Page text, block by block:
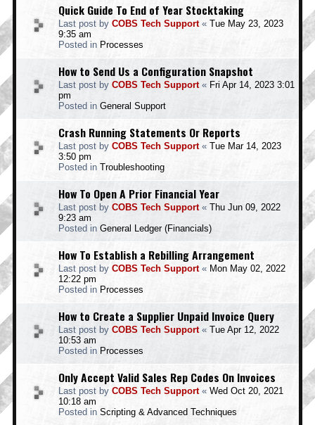
Quick Guide To End of Year Stocktaking
Last post by COBS Tech Support« Tue May 23, 2023
9:35 am
Posted in Processes
How to Send Us a Configuration Snapshot
Last post by COBS Tech Support« Fri Apr 14, 2023 3:01
pm
Posted in General Support
Crash Running Statements Or Reports
Last post by COBS Tech Support« Tue Mar 14, 2023
3:50 pm
Posted in Troubleshooting
How To Open A Prior Financial Year
Last post by COBS Tech Support« Thu Jun 09, 2022
9:23 am
Posted in General Ledger (Financials)
How To Establish a Rebilling Arrangement
Last post by COBS Tech Support« Mon May 02, 2022
12:22 pm
Posted in Processes
How to Create a Supplier Unpaid Invoice Query
Last post by COBS Tech Support« Tue Apr 12, 2022
10:53 am
Posted in Processes
Only Accept Valid Sales Rep Codes On Invoices
Last post by COBS Tech Support« Wed Oct 20, 2021
10:18 am
Posted in Scripting & Advanced Techniques